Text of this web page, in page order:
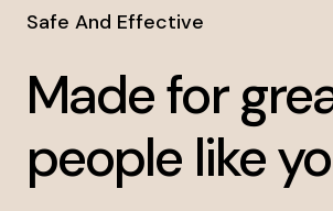
Safe And Effective
Made for
people like